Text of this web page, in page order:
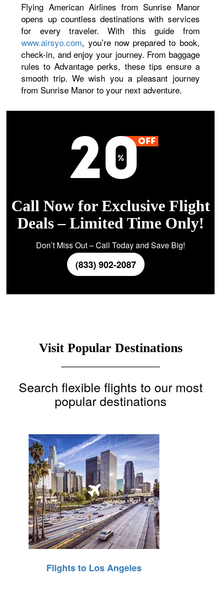
Flying American Airlines from Sunrise Manor
opens up countless destinations with services
for every traveler. With this guide from
www.airsyo.com, you’re now prepared to book,
check-in, and enjoy your journey. From baggage
rules to Advantage perks, these tips ensure a
smooth trip. We wish you a pleasant journey
from Sunrise Manor to your next adventure.
Call Now for Exclusive Flight
Deals – Limited Time Only!
Don’t Miss Out – Call Today and Save Big!
(833) 902-2087
Visit Popular Destinations
Search flexible flights to our most
popular destinations
Flights to Los Angeles